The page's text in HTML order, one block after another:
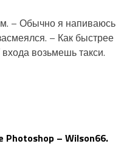
– Обычно я напиваюсь
– Как быстрее
возьмешь такси.
Photoshop – Wilson66.